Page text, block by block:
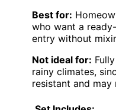
Best for:
who want a
entry without
Not ideal for:
rainy climates,
resistant and